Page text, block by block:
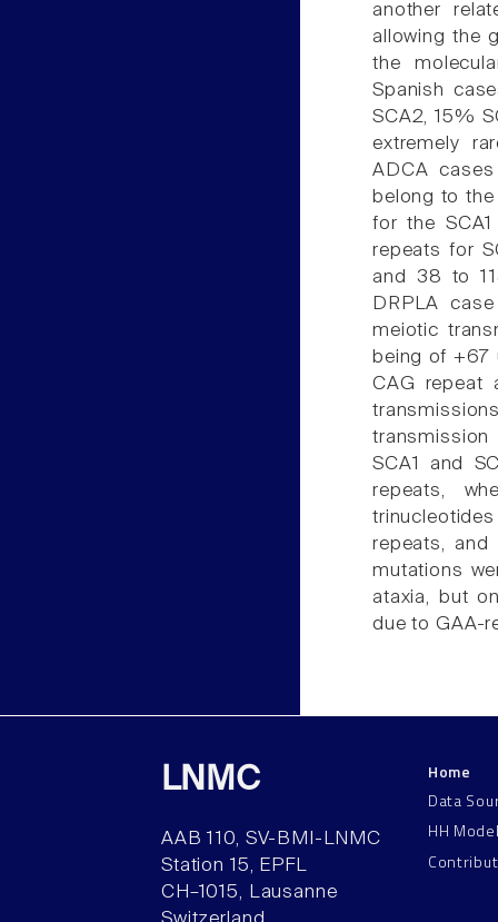
another
allowing the
the
Spanish
SCA2, 15%
extremely
ADCA
belong to
for the
repeats for
and 38 to
DRPLA
meiotic
being of +67
CAG repeat
transmission
SCA1 and
repeats,
repeats, and
mutations
ataxia, but
due to GAA-
LNMC
AAB 110, SV-BMI-LNMC
Station 15, EPFL
CH–1015, Lausanne
Home
Data
HH